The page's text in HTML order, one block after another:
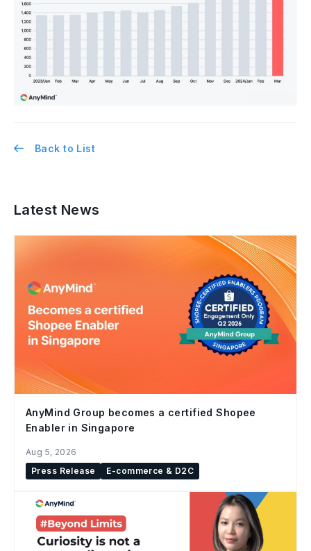
Back to List
Latest News
AnyMind Group becomes a certified Shopee
Enabler in Singapore
Aug 5, 2026
Press Release
E-commerce & D2C